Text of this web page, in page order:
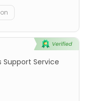
Support Service